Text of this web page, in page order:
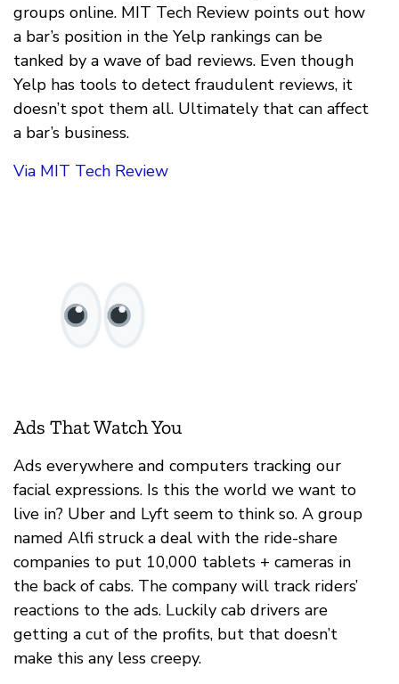
groups online. MIT Tech Review points out how
a bar’s position in the Yelp rankings can be
tanked by a wave of bad reviews. Even though
Yelp has tools to detect fraudulent reviews, it
doesn’t spot them all. Ultimately that can affect
a bar’s business.
Via MIT Tech Review
Ads That Watch You
Ads everywhere and computers tracking our
facial expressions. Is this the world we want to
live in? Uber and Lyft seem to think so. A group
named Alfi struck a deal with the ride-share
companies to put 10,000 tablets + cameras in
the back of cabs. The company will track riders’
reactions to the ads. Luckily cab drivers are
getting a cut of the profits, but that doesn’t
make this any less creepy.